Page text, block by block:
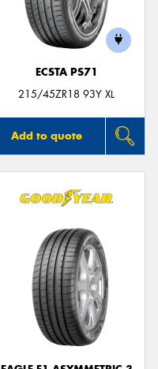
ECSTA PS71
215/45ZR18 93Y XL
Add to quote